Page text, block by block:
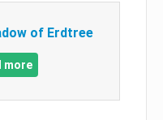
of Erdtree
more